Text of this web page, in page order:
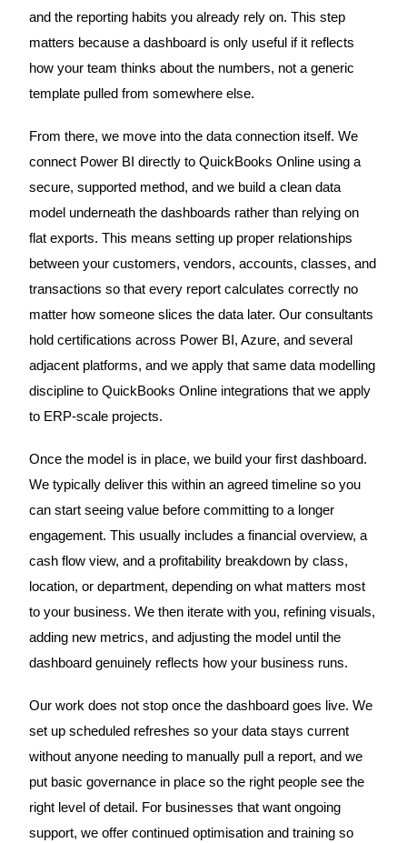
and the reporting habits you already rely on. This step
matters because a dashboard is only useful if it reflects
how your team thinks about the numbers, not a generic
template pulled from somewhere else.
From there, we move into the data connection itself. We
connect Power BI directly to QuickBooks Online using a
secure, supported method, and we build a clean data
model underneath the dashboards rather than relying on
flat exports. This means setting up proper relationships
between your customers, vendors, accounts, classes, and
transactions so that every report calculates correctly no
matter how someone slices the data later. Our consultants
hold certifications across Power BI, Azure, and several
adjacent platforms, and we apply that same data modelling
discipline to QuickBooks Online integrations that we apply
to ERP-scale projects.
Once the model is in place, we build your first dashboard.
We typically deliver this within an agreed timeline so you
can start seeing value before committing to a longer
engagement. This usually includes a financial overview, a
cash flow view, and a profitability breakdown by class,
location, or department, depending on what matters most
to your business. We then iterate with you, refining visuals,
adding new metrics, and adjusting the model until the
dashboard genuinely reflects how your business runs.
Our work does not stop once the dashboard goes live. We
set up scheduled refreshes so your data stays current
without anyone needing to manually pull a report, and we
put basic governance in place so the right people see the
right level of detail. For businesses that want ongoing
support, we offer continued optimisation and training so